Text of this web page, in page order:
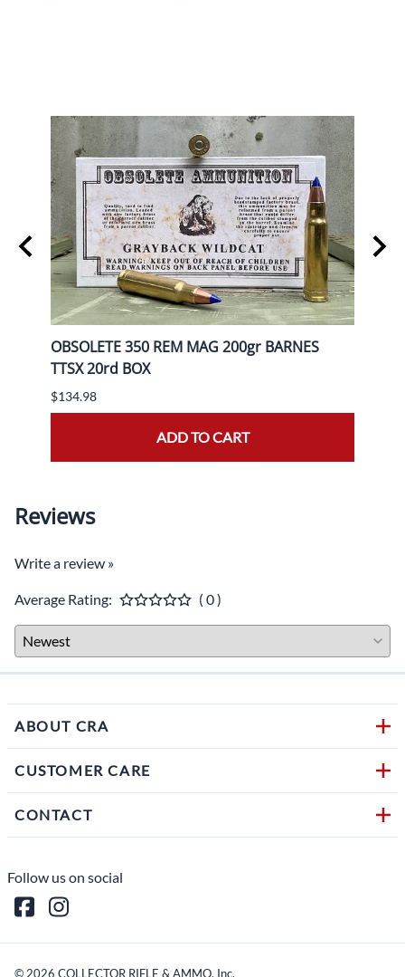
OBSOLETE 350 REM MAG 200gr BARNES
TTSX 20rd BOX
$134.98
ADD TO CART
Reviews
Write a review »
Average Rating: ( 0 )
ABOUT CRA
CUSTOMER CARE
CONTACT
Follow us on social
© 2026 COLLECTOR RIFLE & AMMO, Inc.